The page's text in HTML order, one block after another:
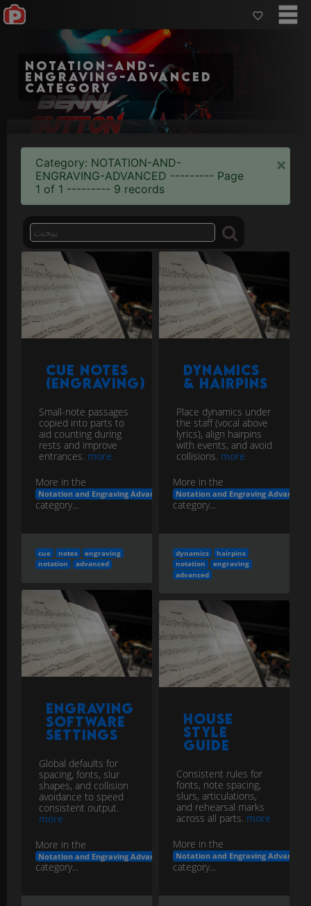
notation-and-
engraving-advanced
category
Category: NOTATION-AND-
ENGRAVING-ADVANCED --------- Page
1 of 1 --------- 9 records
×
Cue Notes
(Engraving)
Small-note passages
copied into parts to
aid counting during
rests and improve
entrances. more
More in the
Notation and Engraving Advanced
category...
cue notes
engraving
notation
advanced
Dynamics
& Hairpins
Place dynamics under
the staff (vocal above
lyrics), align hairpins
with events, and avoid
collisions. more
More in the
Notation and Engraving Advanced
category...
dynamics
hairpins
notation
engraving
advanced
Engraving
Software
Settings
Global defaults for
spacing, fonts, slur
shapes, and collision
avoidance to speed
consistent output.
more
More in the
Notation and Engraving Advanced
category...
House
Style
Guide
Consistent rules for
fonts, note spacing,
slurs, articulations,
and rehearsal marks
across all parts. more
More in the
Notation and Engraving Advanced
category...